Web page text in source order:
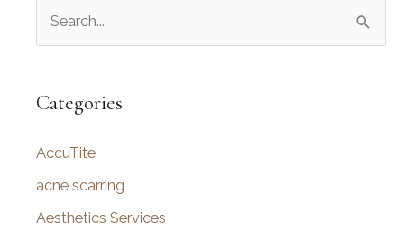
r
h
f
o
Categories
AccuTite
acne scarring
Aesthetics Services